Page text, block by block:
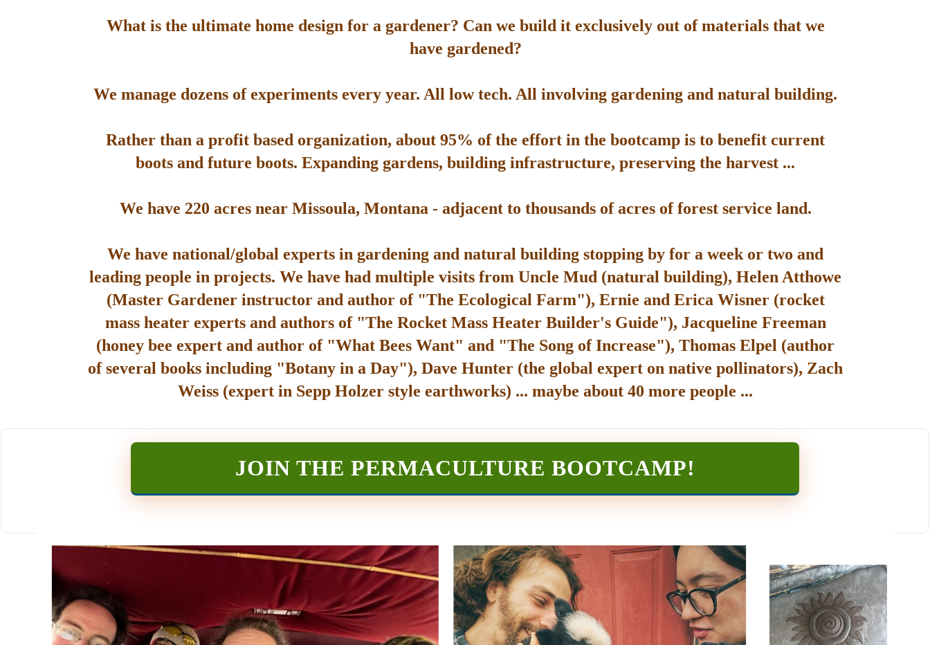
What is the ultimate home design for a gardener? Can we build it exclusively out of materials that we
have gardened?
We manage dozens of experiments every year. All low tech. All involving gardening and natural building.
Rather than a profit based organization, about 95% of the effort in the bootcamp is to benefit current
boots and future boots. Expanding gardens, building infrastructure, preserving the harvest ...
We have 220 acres near Missoula, Montana - adjacent to thousands of acres of forest service land.
We have national/global experts in gardening and natural building stopping by for a week or two and
leading people in projects. We have had multiple visits from Uncle Mud (natural building), Helen Atthowe
(Master Gardener instructor and author of "The Ecological Farm"), Ernie and Erica Wisner (rocket
mass heater experts and authors of "The Rocket Mass Heater Builder's Guide"), Jacqueline Freeman
(honey bee expert and author of "What Bees Want" and "The Song of Increase"), Thomas Elpel (author
of several books including "Botany in a Day"), Dave Hunter (the global expert on native pollinators), Zach
Weiss (expert in Sepp Holzer style earthworks) ... maybe about 40 more people ...
JOIN THE PERMACULTURE BOOTCAMP!